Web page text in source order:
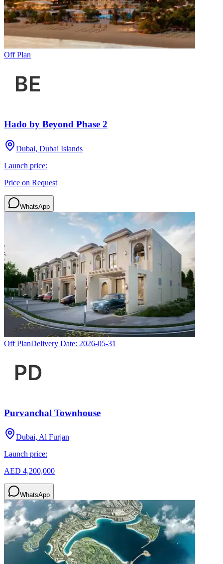
Off Plan
Hado by Beyond Phase 2
Dubai, Dubai Islands
Launch price:
Price on Request
WhatsApp
Off PlanDelivery Date: 2026-05-31
Purvanchal Townhouse
Dubai, Al Furjan
Launch price:
AED 4,200,000
WhatsApp